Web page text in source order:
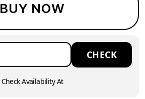
BUY NOW
Check Availability At